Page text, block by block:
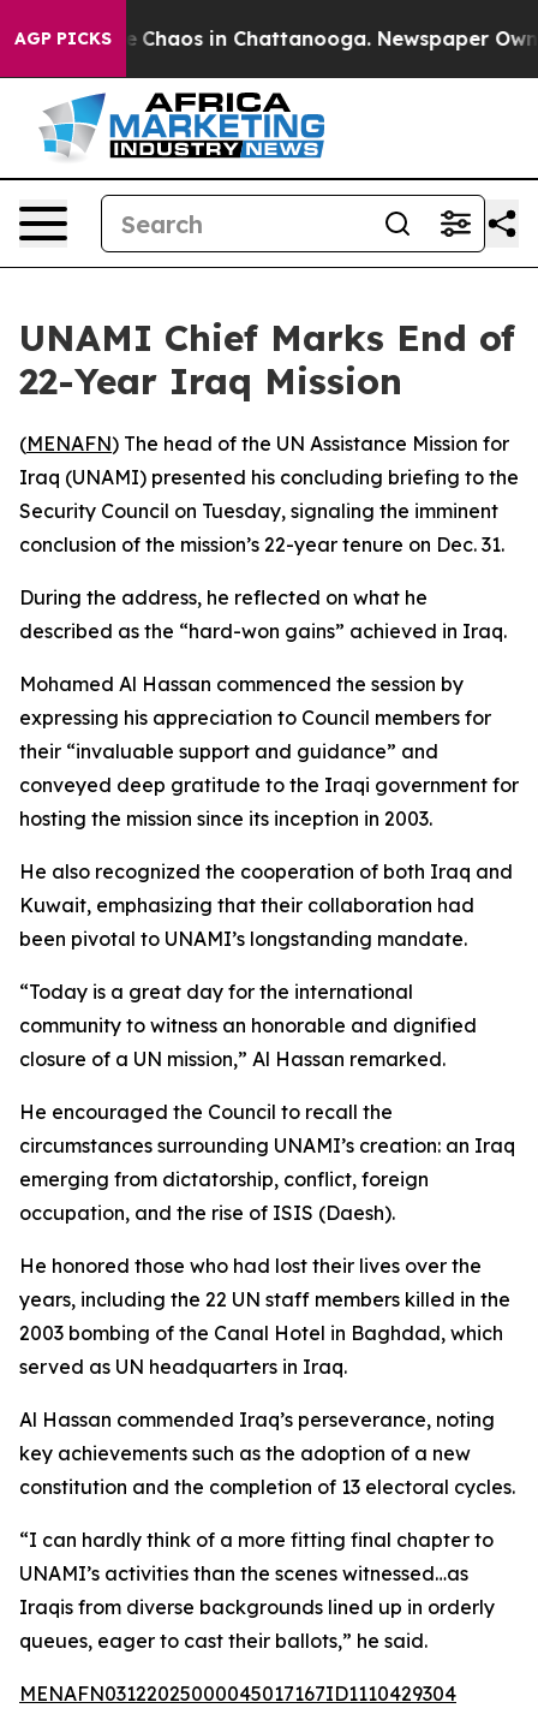
AGP PICKS
Collapse Chaos in Chattanooga. Newspaper
UNAMI Chief Marks End of
22-Year Iraq Mission
(MENAFN) The head of the UN Assistance Mission for
Iraq (UNAMI) presented his concluding briefing to the
Security Council on Tuesday, signaling the imminent
conclusion of the mission’s 22-year tenure on Dec. 31.
During the address, he reflected on what he
described as the “hard-won gains” achieved in Iraq.
Mohamed Al Hassan commenced the session by
expressing his appreciation to Council members for
their “invaluable support and guidance” and
conveyed deep gratitude to the Iraqi government for
hosting the mission since its inception in 2003.
He also recognized the cooperation of both Iraq and
Kuwait, emphasizing that their collaboration had
been pivotal to UNAMI’s longstanding mandate.
“Today is a great day for the international
community to witness an honorable and dignified
closure of a UN mission,” Al Hassan remarked.
He encouraged the Council to recall the
circumstances surrounding UNAMI’s creation: an Iraq
emerging from dictatorship, conflict, foreign
occupation, and the rise of ISIS (Daesh).
He honored those who had lost their lives over the
years, including the 22 UN staff members killed in the
2003 bombing of the Canal Hotel in Baghdad, which
served as UN headquarters in Iraq.
Al Hassan commended Iraq’s perseverance, noting
key achievements such as the adoption of a new
constitution and the completion of 13 electoral cycles.
“I can hardly think of a more fitting final chapter to
UNAMI’s activities than the scenes witnessed…as
Iraqis from diverse backgrounds lined up in orderly
queues, eager to cast their ballots,” he said.
MENAFN03122025000045017167ID1110429304